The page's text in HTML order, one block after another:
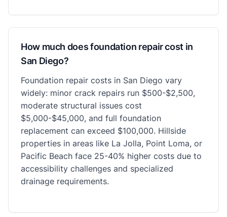
How much does foundation repair cost in
San Diego?
Foundation repair costs in San Diego vary
widely: minor crack repairs run $500-$2,500,
moderate structural issues cost
$5,000-$45,000, and full foundation
replacement can exceed $100,000. Hillside
properties in areas like La Jolla, Point Loma, or
Pacific Beach face 25-40% higher costs due to
accessibility challenges and specialized
drainage requirements.